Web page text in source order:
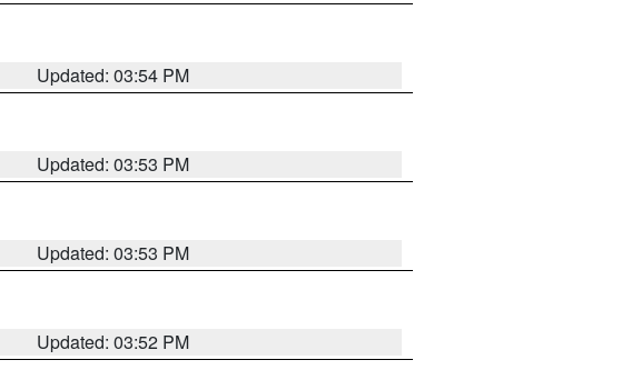
Updated: 03:54 PM
Updated: 03:53 PM
Updated: 03:53 PM
Updated: 03:52 PM